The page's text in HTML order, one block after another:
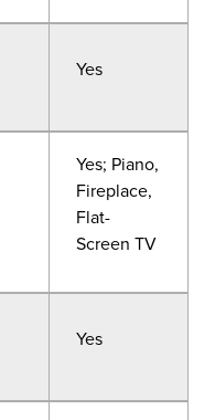
Yes
Yes; Piano,
Fireplace,
Flat-
Screen TV
Yes